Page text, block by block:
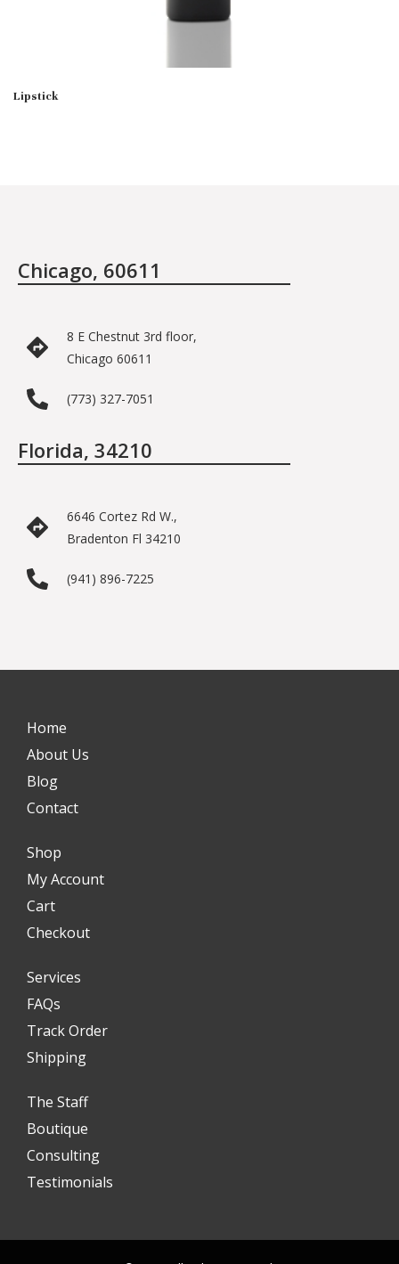
Lipstick
Chicago, 60611
8 E Chestnut 3rd floor,
Chicago 60611
(773) 327-7051
Florida, 34210
6646 Cortez Rd W.,
Bradenton Fl 34210
(941) 896-7225
Home
About Us
Blog
Contact
Shop
My Account
Cart
Checkout
Services
FAQs
Track Order
Shipping
The Staff
Boutique
Consulting
Testimonials